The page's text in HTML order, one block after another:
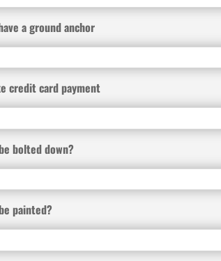
a ground anchor
credit card payment
bolted down?
painted?